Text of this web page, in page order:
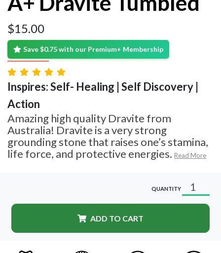
$15.00
Save $0.75 with our Premium+ Membership
Inspires: Self- Healing | Self Discovery |
Action
Amazing high quality Dravite from
Australia! Dravite is a very strong
grounding stone that raises one’s stamina,
life force, and protective energies. Read More
QUANTITY
ADD TO CART